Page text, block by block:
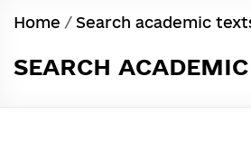
Home / Search academic
SEARCH